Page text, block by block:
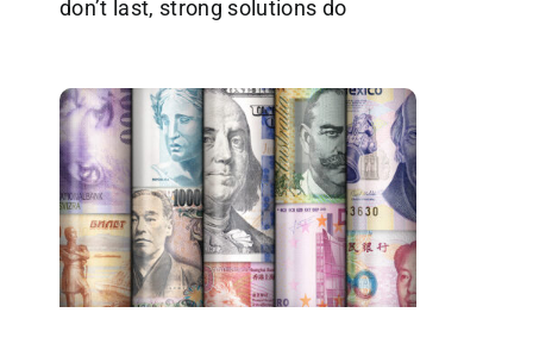
don’t last, strong solutions do